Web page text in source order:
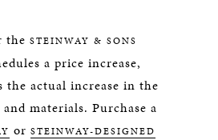
the STEINWAY & SONS
a price increase,
the actual increase in the
materials. Purchase a
or STEINWAY-DESIGNED